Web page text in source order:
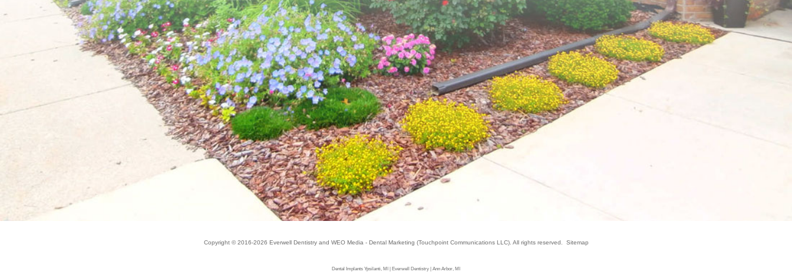
Copyright © 2016-2026 Everwell Dentistryand WEO Media - Dental Marketing (Touchpoint Communications LLC). All rights reserved. Sitemap
Dental Implants Ypsilanti, MI | Everwell Dentistry | Ann Arbor, MI